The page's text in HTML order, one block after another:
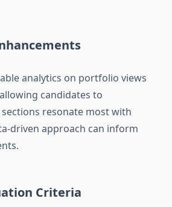
analytics on portfolio views
candidates to
resonate most with
driven approach can inform
Criteria